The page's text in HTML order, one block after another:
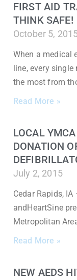
FIRST AID
THINK SAFE!
October 5,
When a medical
line, every
the most from
Read More »
LOCAL
DONATION
July 2, 2015
Cedar Rapids,
andHeartSine
Metropolitan
Read More »
NEW AEDS